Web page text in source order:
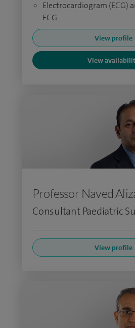
Electrocardiogram (ECG)
ECG
View profile
View
Professor Naved
Consultant Paediatric
View profile